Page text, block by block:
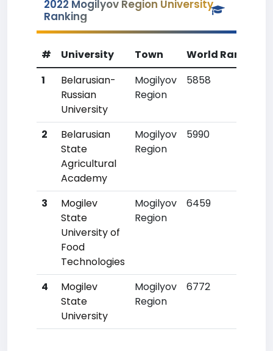
2022 Mogilyov Region University
Ranking
# University Town World Rank
1
Belarusian-
Russian
University
Mogilyov
Region
5858
2
Belarusian
State
Agricultural
Academy
Mogilyov
Region
5990
3
Mogilev
State
University of
Food
Technologies
Mogilyov
Region
6459
4
Mogilev
State
University
Mogilyov
Region
6772